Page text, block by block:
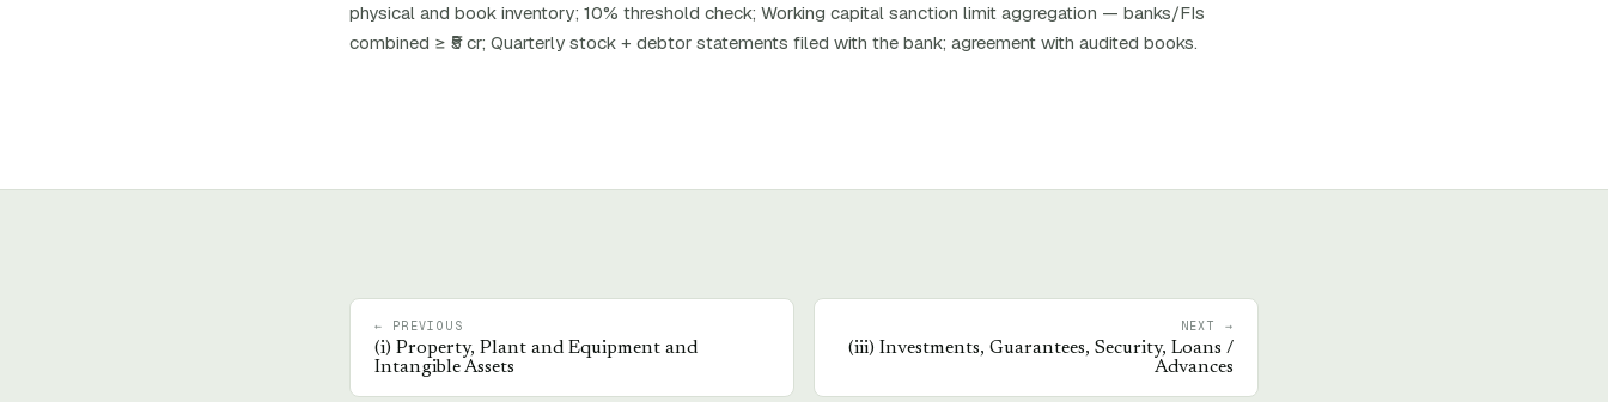
physical and book inventory; 10% threshold check; Working capital sanction limit aggregation — banks/FIs
combined ≥ ₹5 cr; Quarterly stock + debtor statements filed with the bank; agreement with audited books.
← PREVIOUS
(i) Property, Plant and Equipment and
Intangible Assets
NEXT →
(iii) Investments, Guarantees, Security, Loans /
Advances